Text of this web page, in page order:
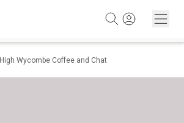
High Wycombe Coffee and Chat